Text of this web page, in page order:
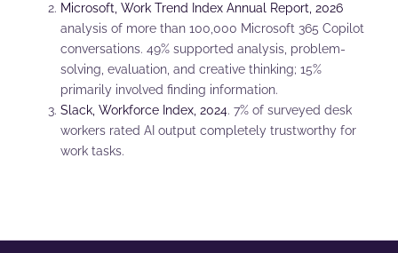
Microsoft, Work Trend Index Annual Report, 2026
analysis of more than 100,000 Microsoft 365 Copilot
conversations. 49% supported analysis, problem-
solving, evaluation, and creative thinking; 15%
primarily involved finding information.
Slack, Workforce Index, 2024. 7% of surveyed desk
workers rated AI output completely trustworthy for
work tasks.